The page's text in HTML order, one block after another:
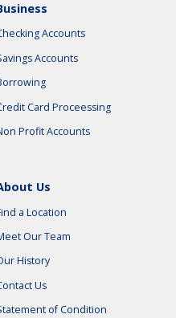
Accounts
Accounts
Card Proceessing
Profit Accounts
Us
a Location
Our Team
History
Us
of Condition